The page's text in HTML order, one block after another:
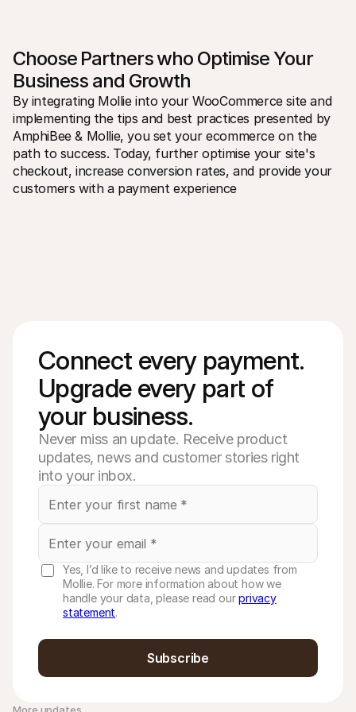
Choose Partners who Optimise Your
Business and Growth
By integrating Mollie into your WooCommerce site and
implementing the tips and best practices presented by
AmphiBee & Mollie, you set your ecommerce on the
path to success. Today, further optimise your site's
checkout, increase conversion rates, and provide your
customers with a payment experience
Connect every payment.
Upgrade every part of
your business.
Never miss an update. Receive product
updates, news and customer stories right
into your inbox.
Yes, I’d like to receive news and updates from
Mollie. For more information about how we
handle your data, please read ourprivacy
statement.
Subscribe
More updates